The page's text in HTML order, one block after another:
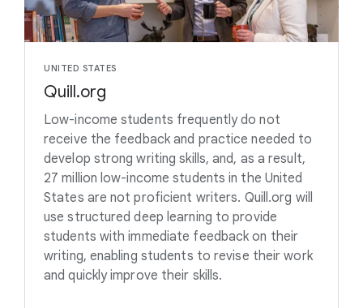
UNITED STATES
Quill.org
Low-income students frequently do not
receive the feedback and practice needed to
develop strong writing skills, and, as a result,
27 million low-income students in the United
States are not proficient writers. Quill.org will
use structured deep learning to provide
students with immediate feedback on their
writing, enabling students to revise their work
and quickly improve their skills.